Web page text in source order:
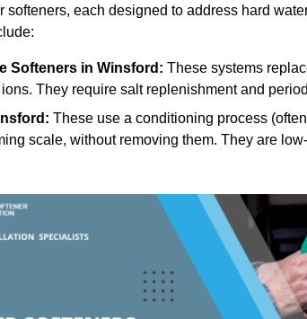
softeners, each designed to address hard
Softeners in Winsford: These systems
They require salt replenishment and
These use a conditioning process
scale, without removing them. They are